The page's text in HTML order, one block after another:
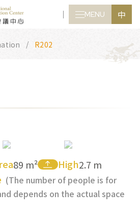
MENU 中
CLOSE
R202
89 m² High2.7 m
(The number of people is for
depends on the actual space